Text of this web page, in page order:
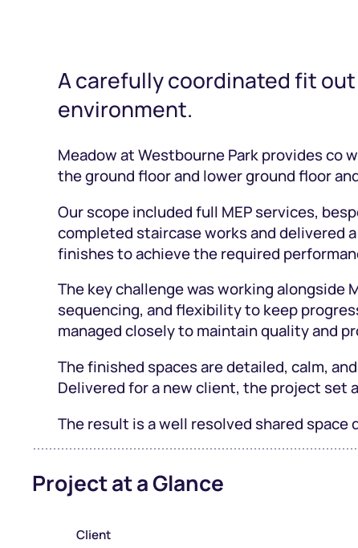
A carefully coordinated fit
environment.
Meadow at Westbourne Park provides co
the ground floor and lower ground floor
Our scope included full MEP services,
completed staircase works and delivered
finishes to achieve the required
The key challenge was working alongside
sequencing, and flexibility to keep
managed closely to maintain quality and
The finished spaces are detailed, calm,
Delivered for a new client, the project set
The result is a well resolved shared
Project at a Glance
Client